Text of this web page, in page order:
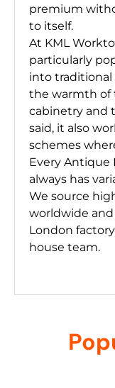
premium
to itself.
At KML
particularly
into traditional
the warmth of
cabinetry and
said, it also
schemes
Every Antique
always has
We source
worldwide
London
house team.